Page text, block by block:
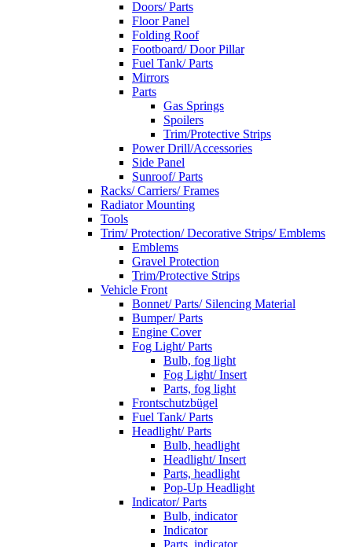
Doors/ Parts
Floor Panel
Folding Roof
Footboard/ Door Pillar
Fuel Tank/ Parts
Mirrors
Parts
Gas Springs
Spoilers
Trim/Protective Strips
Power Drill/Accessories
Side Panel
Sunroof/ Parts
Racks/ Carriers/ Frames
Radiator Mounting
Tools
Trim/ Protection/ Decorative Strips/ Emblems
Emblems
Gravel Protection
Trim/Protective Strips
Vehicle Front
Bonnet/ Parts/ Silencing Material
Bumper/ Parts
Engine Cover
Fog Light/ Parts
Bulb, fog light
Fog Light/ Insert
Parts, fog light
Frontschutzbügel
Fuel Tank/ Parts
Headlight/ Parts
Bulb, headlight
Headlight/ Insert
Parts, headlight
Pop-Up Headlight
Indicator/ Parts
Bulb, indicator
Indicator
Parts, indicator